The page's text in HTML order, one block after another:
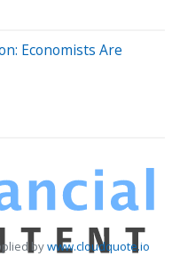
Economists Are
bywww.cloudquote.io